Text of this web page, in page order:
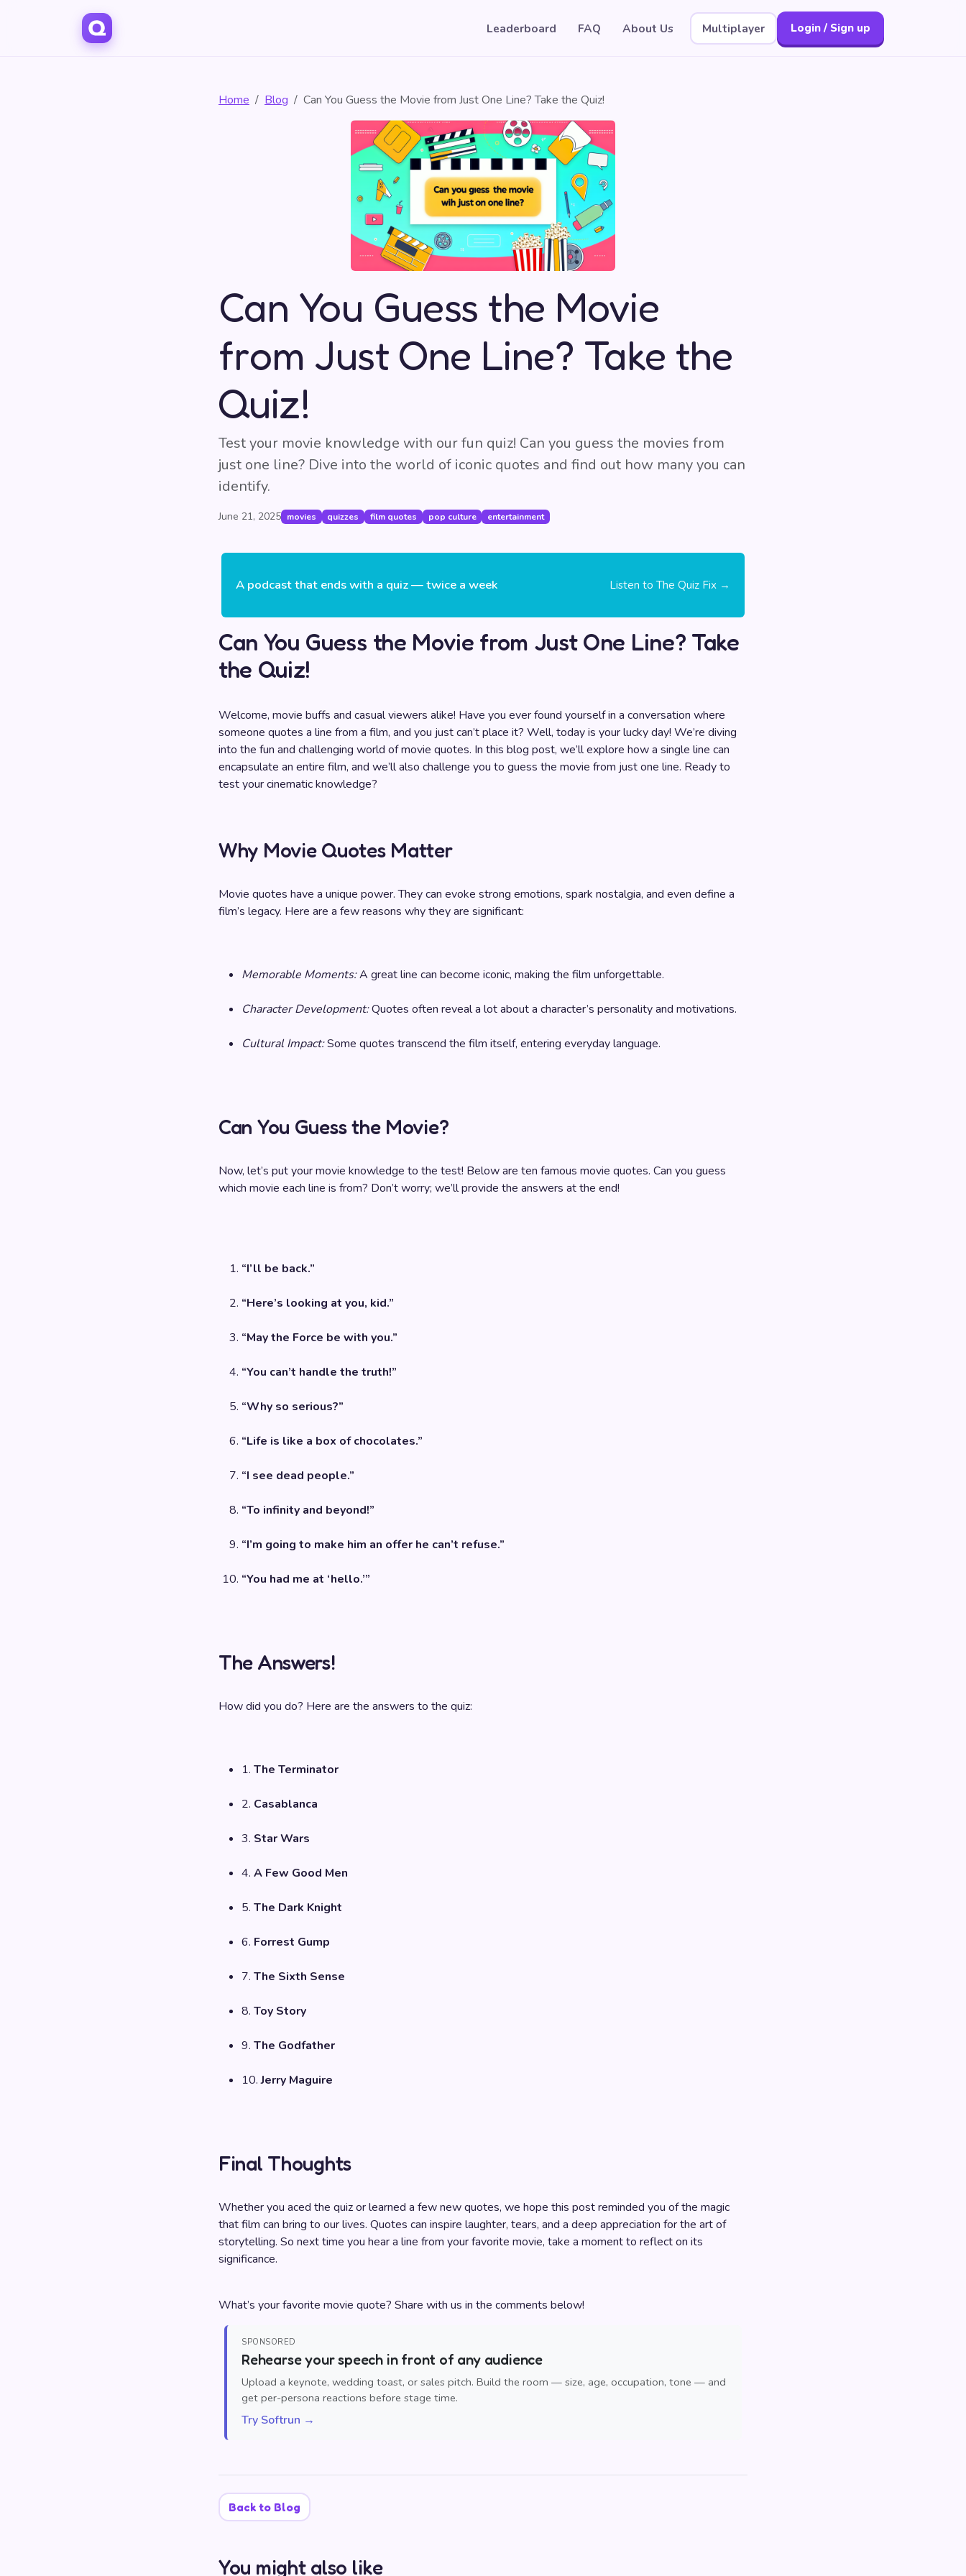
Leaderboard FAQ About Us Multiplayer Login / Sign up
Home Blog Can You Guess the Movie from Just One Line? Take the Quiz!
Can You Guess the Movie
from Just One Line? Take the
Quiz!
Test your movie knowledge with our fun quiz! Can you guess the movies from
just one line? Dive into the world of iconic quotes and find out how many you can
identify.
June 21, 2025 movies quizzes film quotes pop culture entertainment
A podcast that ends with a quiz — twice a week Listen to The Quiz Fix →
Can You Guess the Movie from Just One Line? Take
the Quiz!
Welcome, movie buffs and casual viewers alike! Have you ever found yourself in a conversation where
someone quotes a line from a film, and you just can’t place it? Well, today is your lucky day! We’re diving
into the fun and challenging world of movie quotes. In this blog post, we’ll explore how a single line can
encapsulate an entire film, and we’ll also challenge you to guess the movie from just one line. Ready to
test your cinematic knowledge?
Why Movie Quotes Matter
Movie quotes have a unique power. They can evoke strong emotions, spark nostalgia, and even define a
film’s legacy. Here are a few reasons why they are significant:
Memorable Moments:A great line can become iconic, making the film unforgettable.
Character Development:Quotes often reveal a lot about a character’s personality and motivations.
Cultural Impact:Some quotes transcend the film itself, entering everyday language.
Can You Guess the Movie?
Now, let’s put your movie knowledge to the test! Below are ten famous movie quotes. Can you guess
which movie each line is from? Don’t worry; we’ll provide the answers at the end!
“I’ll be back.”
“Here’s looking at you, kid.”
“May the Force be with you.”
“You can’t handle the truth!”
“Why so serious?”
“Life is like a box of chocolates.”
“I see dead people.”
“To infinity and beyond!”
“I’m going to make him an offer he can’t refuse.”
“You had me at ‘hello.’”
The Answers!
How did you do? Here are the answers to the quiz:
1. The Terminator
2. Casablanca
3. Star Wars
4. A Few Good Men
5. The Dark Knight
6. Forrest Gump
7. The Sixth Sense
8. Toy Story
9. The Godfather
10.Jerry Maguire
Final Thoughts
Whether you aced the quiz or learned a few new quotes, we hope this post reminded you of the magic
that film can bring to our lives. Quotes can inspire laughter, tears, and a deep appreciation for the art of
storytelling. So next time you hear a line from your favorite movie, take a moment to reflect on its
significance.
What’s your favorite movie quote? Share with us in the comments below!
SPONSORED
Rehearse your speech in front of any audience
Upload a keynote, wedding toast, or sales pitch. Build the room — size, age, occupation, tone — and
get per-persona reactions before stage time.
Try Softrun →
Back to Blog
You might also like